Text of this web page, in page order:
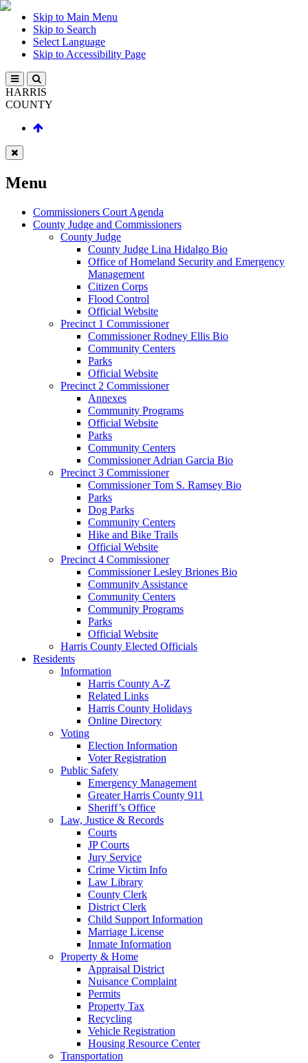
Skip to Main Menu
Skip to Search
Select Language
Skip to Accessibility Page
HARRIS
COUNTY
Menu
Commissioners Court Agenda
County Judge and Commissioners
County Judge
County Judge Lina Hidalgo Bio
Office of Homeland Security and Emergency
Management
Citizen Corps
Flood Control
Official Website
Precinct 1 Commissioner
Commissioner Rodney Ellis Bio
Community Centers
Parks
Official Website
Precinct 2 Commissioner
Annexes
Community Programs
Official Website
Parks
Community Centers
Commissioner Adrian Garcia Bio
Precinct 3 Commissioner
Commissioner Tom S. Ramsey Bio
Parks
Dog Parks
Community Centers
Hike and Bike Trails
Official Website
Precinct 4 Commissioner
Commissioner Lesley Briones Bio
Community Assistance
Community Centers
Community Programs
Parks
Official Website
Harris County Elected Officials
Residents
Information
Harris County A-Z
Related Links
Harris County Holidays
Online Directory
Voting
Election Information
Voter Registration
Public Safety
Emergency Management
Greater Harris County 911
Sheriff’s Office
Law, Justice & Records
Courts
JP Courts
Jury Service
Crime Victim Info
Law Library
County Clerk
District Clerk
Child Support Information
Marriage License
Inmate Information
Property & Home
Appraisal District
Nuisance Complaint
Permits
Property Tax
Recycling
Vehicle Registration
Housing Resource Center
Transportation